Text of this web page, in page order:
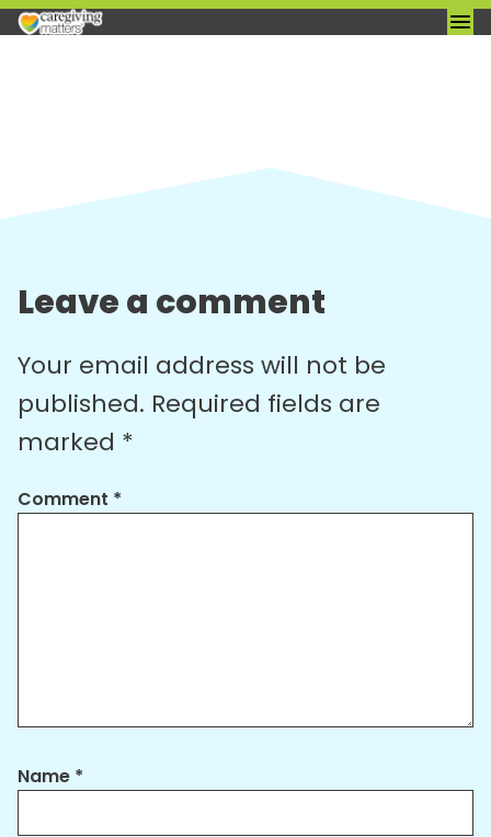
content
Leave a comment
Your email address will not be
published. Required fields are
marked *
Comment *
Name *